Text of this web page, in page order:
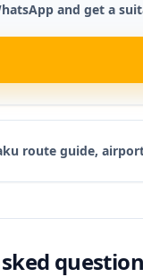
and get a
route guide,